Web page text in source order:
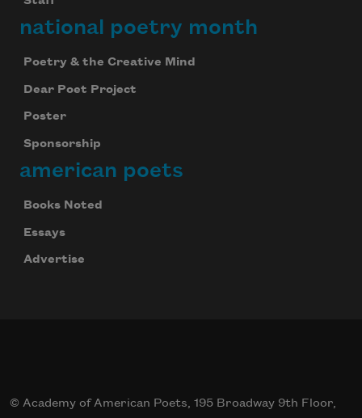
national poetry month
Poetry & the Creative Mind
Dear Poet Project
Poster
Sponsorship
american poets
Books Noted
Essays
Advertise
© Academy of American Poets, 195 Broadway 9th Floor,